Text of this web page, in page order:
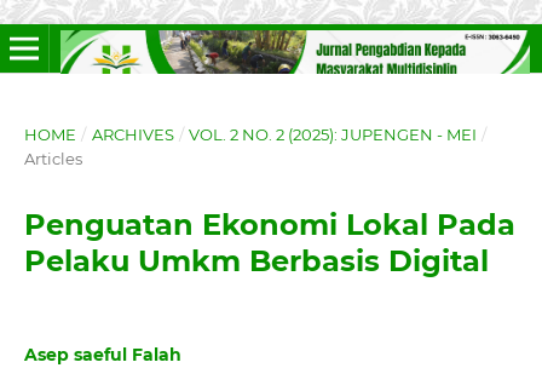
HOME / ARCHIVES / VOL. 2 NO. 2 (2025): JUPENGEN - MEI /
Articles
Penguatan Ekonomi Lokal Pada
Pelaku Umkm Berbasis Digital
Asep saeful Falah